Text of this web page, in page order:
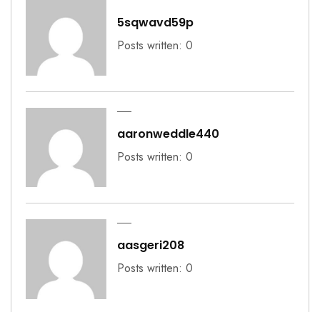
5sqwavd59p
Posts written: 0
aaronweddle440
Posts written: 0
aasgeri208
Posts written: 0